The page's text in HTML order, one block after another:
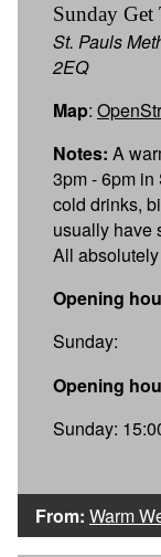
Sunday Get
St. Pauls
2EQ
Map:
Notes: A
3pm - 6pm
cold drinks,
usually have
All
Opening
Sunday:
Opening
Sunday:
From: Warm